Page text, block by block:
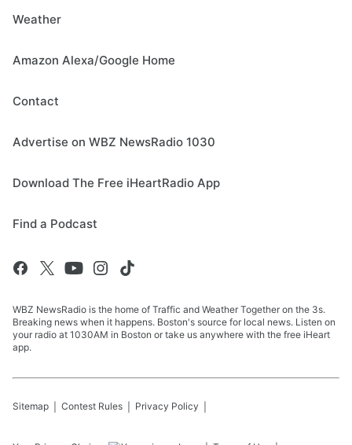
Weather
Amazon Alexa/Google Home
Contact
Advertise on WBZ NewsRadio 1030
Download The Free iHeartRadio App
Find a Podcast
WBZ NewsRadio is the home of Traffic and Weather Together on the 3s.
Breaking news when it happens. Boston's source for local news. Listen on
your radio at 1030AM in Boston or take us anywhere with the free iHeart
app.
Sitemap Contest Rules Privacy Policy